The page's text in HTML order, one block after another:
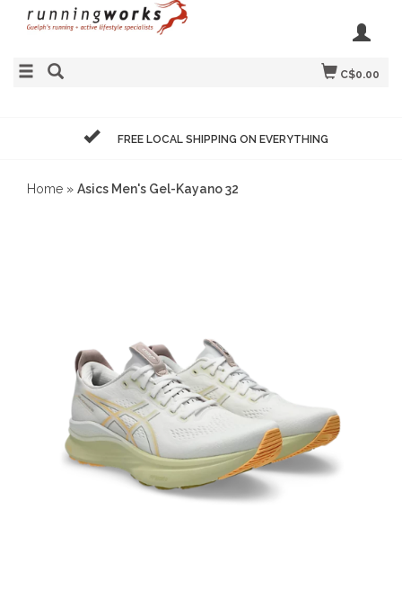
C$0.00
FREE LOCAL SHIPPING ON EVERYTHING
Home » Asics Men's Gel-Kayano 32